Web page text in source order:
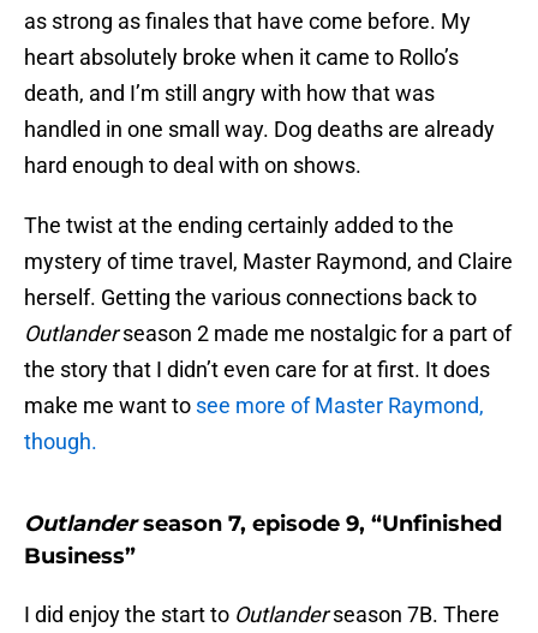
as strong as finales that have come before. My
heart absolutely broke when it came to Rollo’s
death, and I’m still angry with how that was
handled in one small way. Dog deaths are already
hard enough to deal with on shows.
The twist at the ending certainly added to the
mystery of time travel, Master Raymond, and Claire
herself. Getting the various connections back to
Outlanderseason 2 made me nostalgic for a part of
the story that I didn’t even care for at first. It does
make me want to see more of Master Raymond,
though.
Outlanderseason 7, episode 9, “Unfinished
Business”
I did enjoy the start to Outlanderseason 7B. There